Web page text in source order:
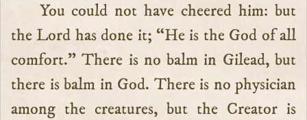
You could not have cheered him: but
the Lord has done it; “He is the God of all
comfort.” There is no balm in Gilead, but
there is balm in God. There is no physician
among the creatures, but the Creator is